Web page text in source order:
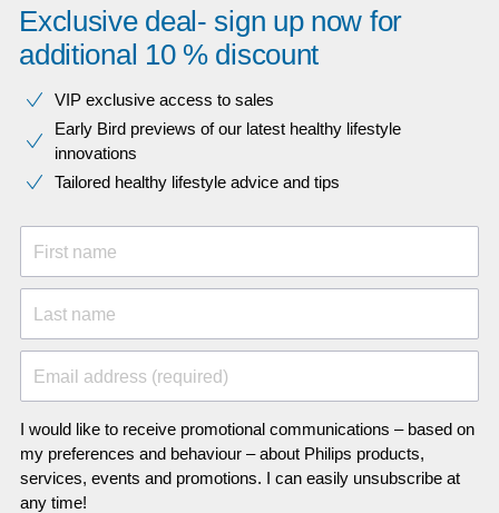
Exclusive deal- sign up now for
additional 10 % discount
VIP exclusive access to sales​​
Early Bird previews of our latest healthy lifestyle
innovations​
Tailored healthy lifestyle advice and tips
First name
Last name
Email address (required)
I would like to receive promotional communications – based on
my preferences and behaviour – about Philips products,
services, events and promotions. I can easily unsubscribe at
any time!